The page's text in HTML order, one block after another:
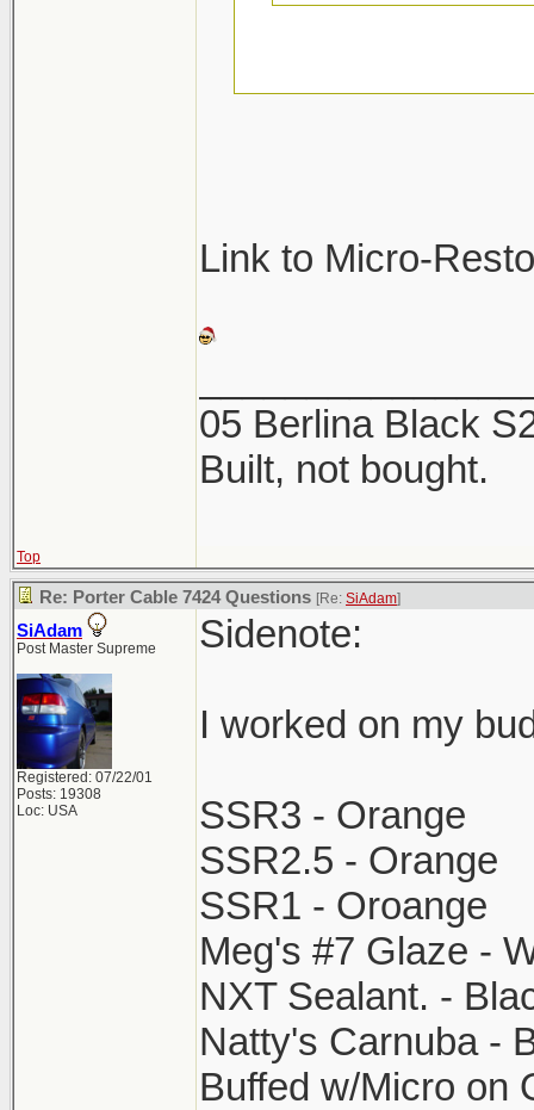
be sure not to
They will pick up
Link to Micro-
05 Berlina Black
Built, not bought.
Top
Re: Porter Cable 7424 Questions [Re: SiAdam]
SiAdam
Post Master Supreme
Registered: 07/22/01
Posts: 19308
Loc: USA
Sidenote:
I worked on my
SSR3 - Orange
SSR2.5 - Orange
SSR1 - Oroange
Meg's #7 Glaze -
NXT Sealant. -
Natty's Carnuba -
Buffed w/Micro on